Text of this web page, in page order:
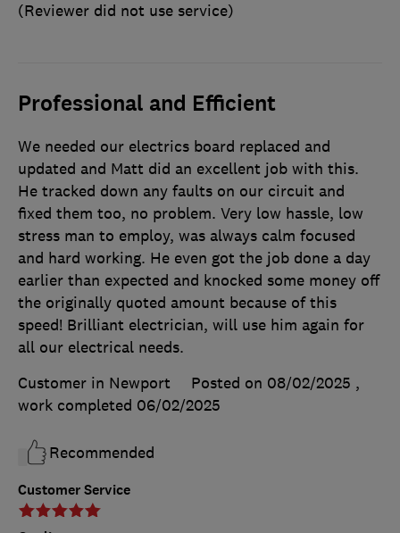
(Reviewer did not use service)
Professional and Efficient
Customer Service
We needed our electrics board replaced and
updated and Matt did an excellent job with this.
He tracked down any faults on our circuit and
fixed them too, no problem. Very low hassle, low
stress man to employ, was always calm focused
and hard working. He even got the job done a day
earlier than expected and knocked some money off
the originally quoted amount because of this
speed! Brilliant electrician, will use him again for
all our electrical needs.
Customer in Newport
Posted on 08/02/2025 ,
work completed 06/02/2025
Recommended